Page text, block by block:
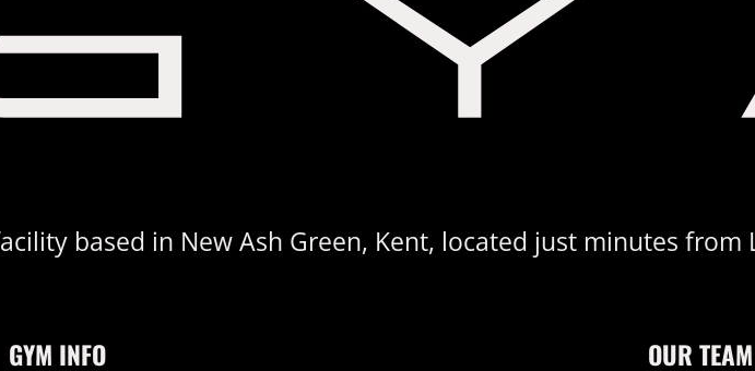
based in New Ash Green, Kent, located just minutes from
GYM INFO OUR TEAM